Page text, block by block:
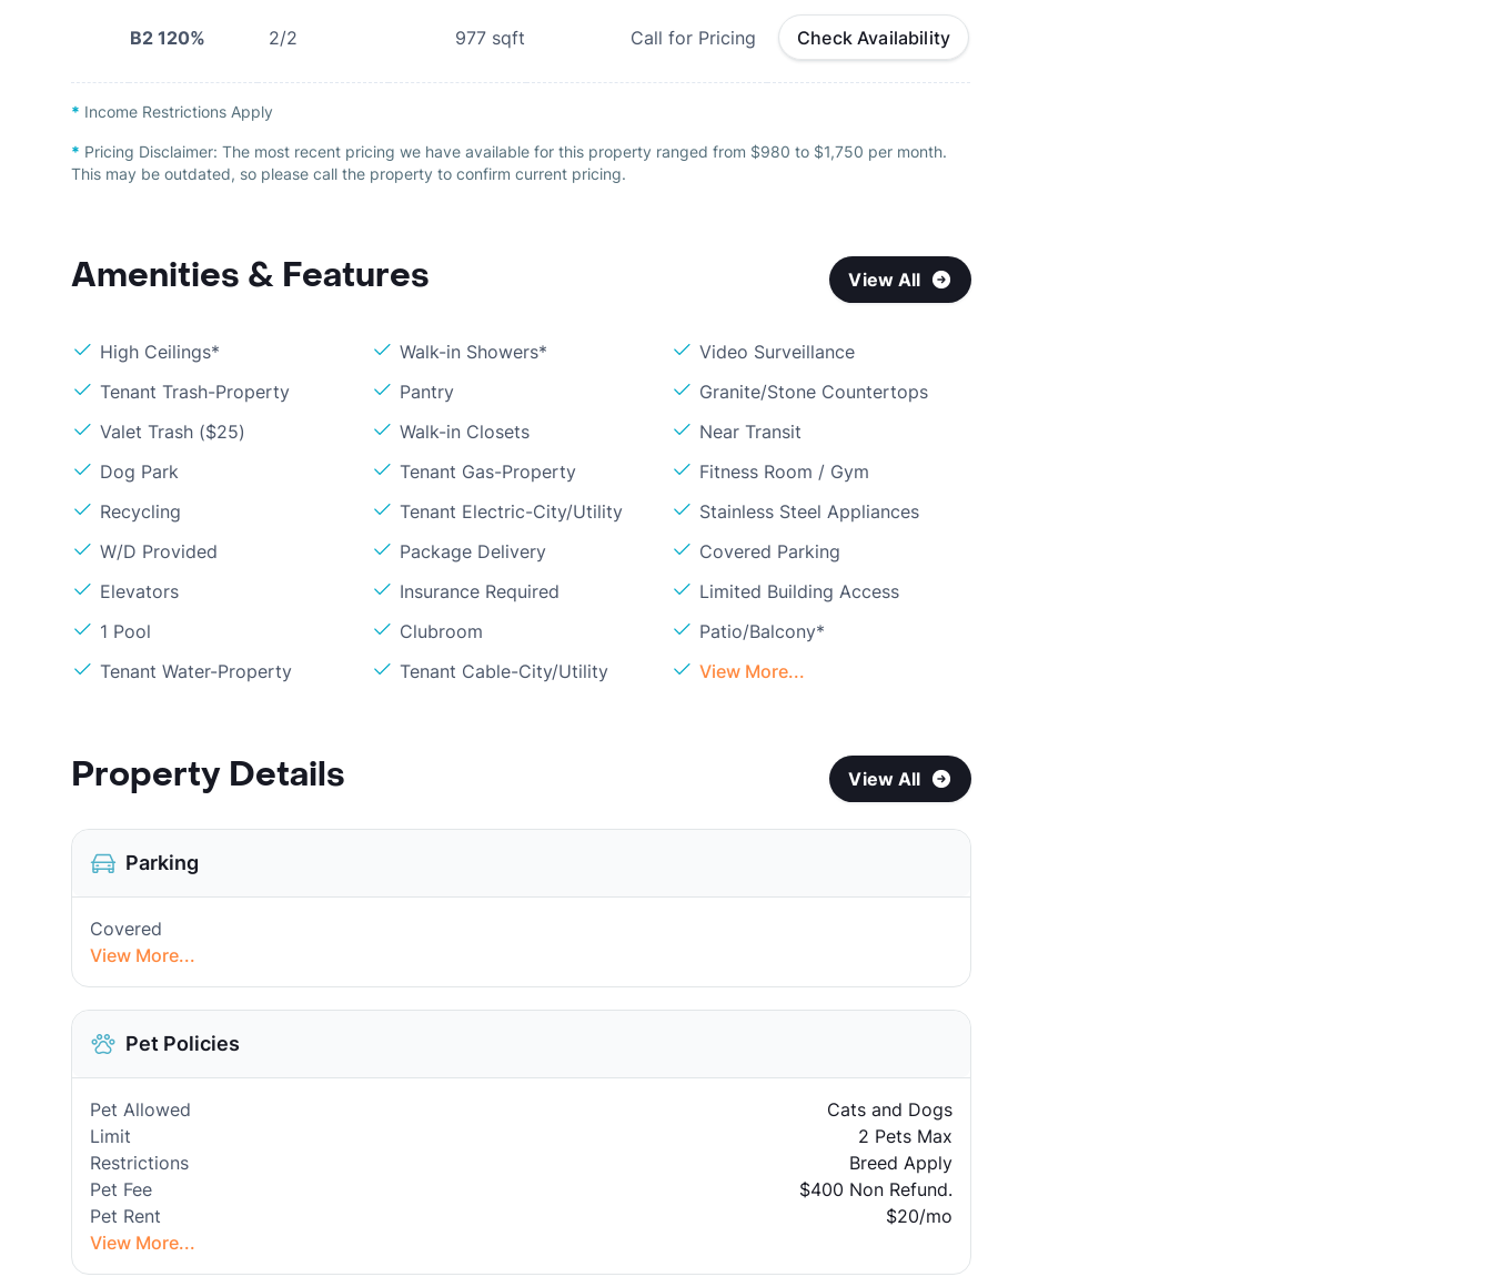
B2 120% 2/2 977 sqft Call for Pricing Check Availability
* Income Restrictions Apply
* Pricing Disclaimer: The most recent pricing we have available for this property ranged from $980 to $1,750 per month.
This may be outdated, so please call the property to confirm current pricing.
Amenities & Features View All
High Ceilings* Walk-in Showers*
Video Surveillance
Tenant Trash-Property
Pantry
Granite/Stone Countertops
Valet Trash ($25)
Walk-in Closets
Near Transit
Dog Park
Tenant Gas-Property
Fitness Room / Gym
Recycling
Tenant Electric-City/Utility
Stainless Steel Appliances
W/D Provided
Package Delivery
Covered Parking
Elevators
Insurance Required
Limited Building Access
1 Pool
Clubroom
Patio/Balcony*
Tenant Water-Property
Tenant Cable-City/Utility View More...
Property Details View All
Parking
Covered
View More...
Pet Policies
Pet Allowed
Cats and Dogs
Limit
2 Pets Max
Restrictions
Breed Apply
Pet Fee
$400 Non Refund.
Pet Rent
$20/mo
View More...